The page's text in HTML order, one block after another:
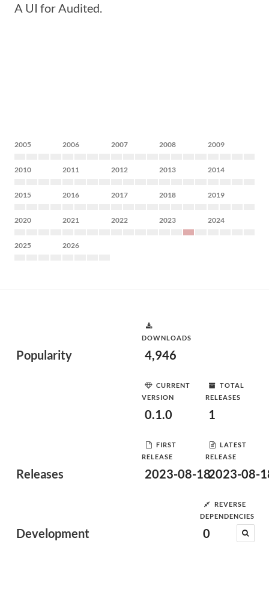
A UI for Audited.
2005 2006 2007 2008 2009
2010 2011 2012 2013 2014
2015 2016 2017 2018 2019
2020 2021 2022 2023 2024
2025 2026
Popularity
DOWNLOADS
4,946
Releases
CURRENT
VERSION
0.1.0
TOTAL
RELEASES
1
FIRST
RELEASE
2023-08-18
LATEST
RELEASE
2023-08-
Development
REVERSE
DEPENDENCIES
0